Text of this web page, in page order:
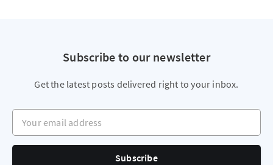
Subscribe to our newsletter
Get the latest posts delivered right to your inbox.
Your email address
Subscribe